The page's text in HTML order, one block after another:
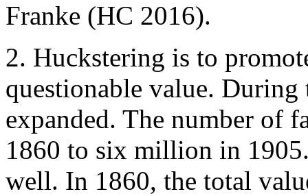
Franke (HC 2016).
2. Huckstering is to
questionable value.
expanded. The number of
1860 to six million in
well. In 1860, the total